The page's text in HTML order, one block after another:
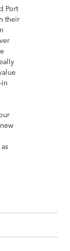
Port
their